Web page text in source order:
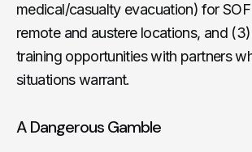
medical/casualty evacuation) for
remote and austere locations, and
training opportunities with partners
situations warrant.
A Dangerous Gamble